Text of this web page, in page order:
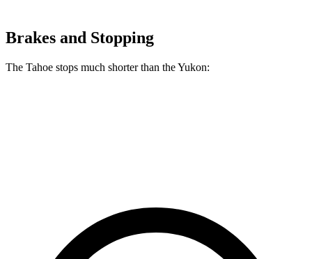
Brakes and Stopping
The Tahoe stops much shorter than the Yukon: